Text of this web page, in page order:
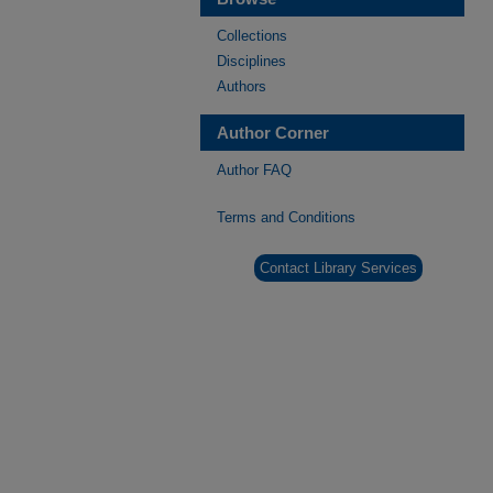
Collections
Disciplines
Authors
Author Corner
Author FAQ
Terms and Conditions
Contact Library Services